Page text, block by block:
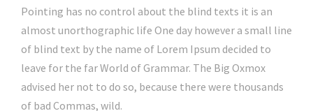
Pointing has no control about the blind texts it is an
almost unorthographic life One day however a small line
of blind text by the name of Lorem Ipsum decided to
leave for the far World of Grammar. The Big Oxmox
advised her not to do so, because there were thousands
of bad Commas, wild.